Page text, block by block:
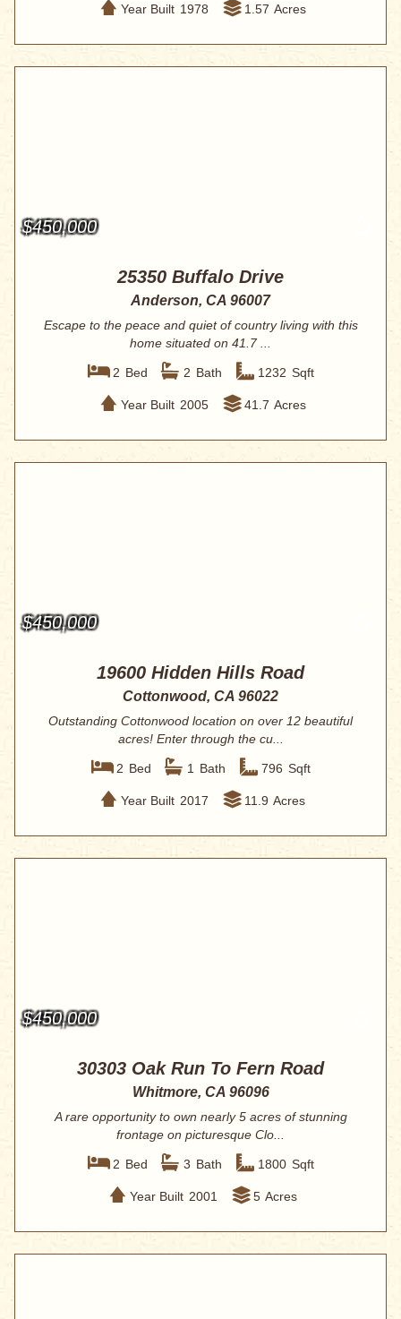
Year Built 1978 1.57 Acres
$450,000
25350 Buffalo Drive
Anderson, CA 96007
Escape to the peace and quiet of country living with this
home situated on 41.7 ...
2 Bed 2 Bath 1232 Sqft
Year Built 2005 41.7 Acres
$450,000
19600 Hidden Hills Road
Cottonwood, CA 96022
Outstanding Cottonwood location on over 12 beautiful
acres! Enter through the cu...
2 Bed 1 Bath 796 Sqft
Year Built 2017 11.9 Acres
$450,000
30303 Oak Run To Fern Road
Whitmore, CA 96096
A rare opportunity to own nearly 5 acres of stunning
frontage on picturesque Clo...
2 Bed 3 Bath 1800 Sqft
Year Built 2001 5 Acres